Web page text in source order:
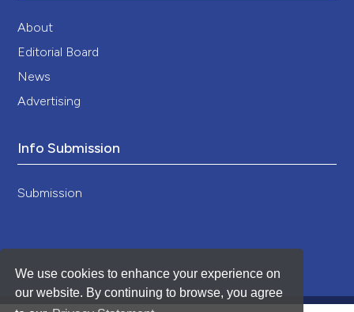
We use cookies to enhance your experience on
our website. By continuing to browse, you agree
About
Editorial Board
News
Advertising
Info Submission
Submission